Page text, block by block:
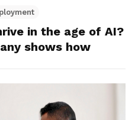
in the age of AI?
shows how